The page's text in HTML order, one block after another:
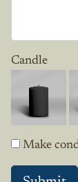
Candle
Make